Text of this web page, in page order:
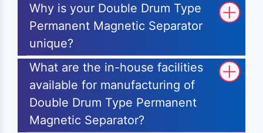
Why is your Double Drum Type
Permanent Magnetic Separator
unique?
What are the in-house facilities
available for manufacturing of
Double Drum Type Permanent
Magnetic Separator?